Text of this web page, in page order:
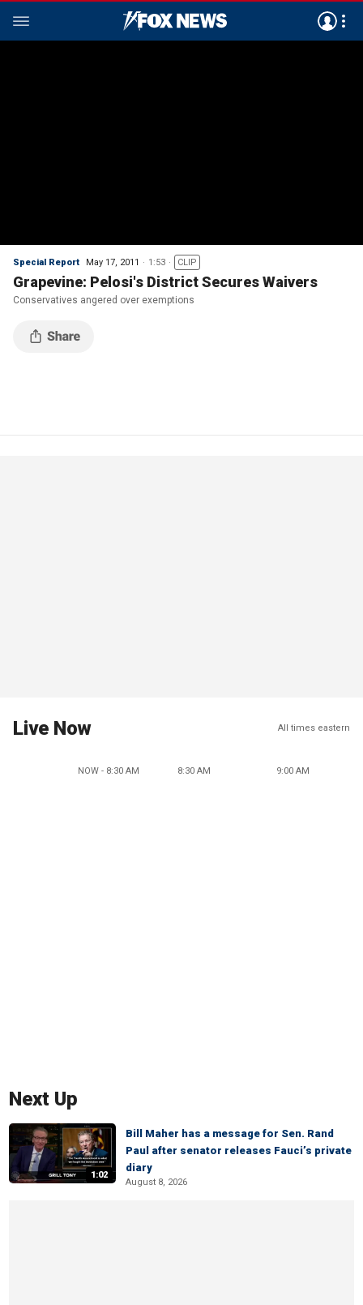
Special Report May 17, 2011 1:53 CLIP
Grapevine: Pelosi's District Secures Waivers
Conservatives angered over exemptions
Live Now All times eastern
NOW - 8:30 AM 8:30 AM 9:00 AM
Next Up
1:02
Bill Maher has a message for Sen. Rand
Paul after senator releases Fauci’s private
diary
August 8, 2026